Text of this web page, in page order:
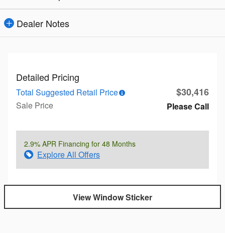
Dealer Notes
Detailed Pricing
Total Suggested Retail Price $30,416
Sale Price Please Call
2.9% APR Financing for 48 Months
Explore All Offers
View Window Sticker